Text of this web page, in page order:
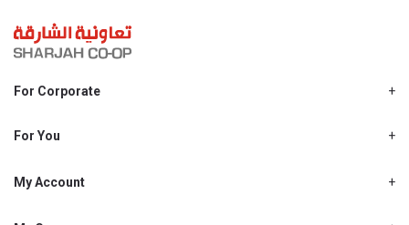
For Corporate
Shjcoop.ae
Work With Us
For You
Promotions
My Account